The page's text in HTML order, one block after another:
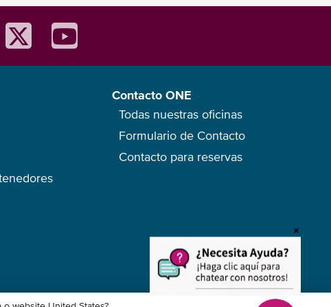
Contacto ONE
Todas nuestras oficinas
Formulario de Contacto
Contacto para reservas